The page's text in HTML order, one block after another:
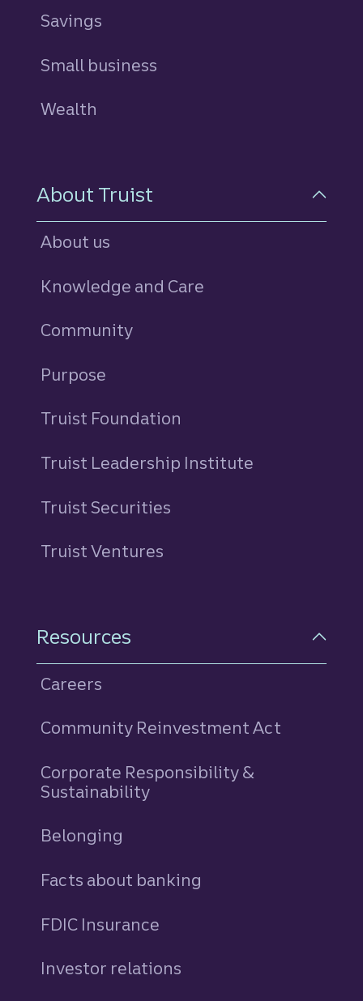
Savings
Small business
Wealth
About Truist
About us
Knowledge and Care
Community
Purpose
Truist Foundation
Truist Leadership Institute
Truist Securities
Truist Ventures
Resources
Careers
Community Reinvestment Act
Corporate Responsibility &
Sustainability
Belonging
Facts about banking
FDIC Insurance
Investor relations